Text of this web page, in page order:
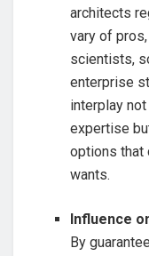
architects
vary of
scientists,
enterprise
interplay
expertise
options that
wants.
Influence
By